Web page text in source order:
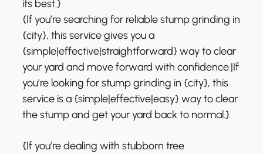
its best.}
{If you’re searching for reliable stump grinding in
{city}, this service gives you a
{simple|effective|straightforward} way to clear
your yard and move forward with confidence.|If
you’re looking for stump grinding in {city}, this
service is a {simple|effective|easy} way to clear
the stump and get your yard back to normal.}
{If you’re dealing with stubborn tree